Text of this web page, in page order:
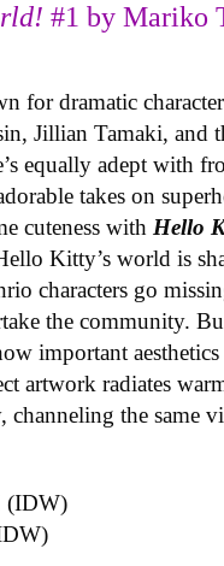
#1 by Mariko
for dramatic
Jillian Tamaki, and
equally adept with
takes on
cuteness with Hello
Kitty’s world is
characters go
the community.
important
artwork radiates
the same